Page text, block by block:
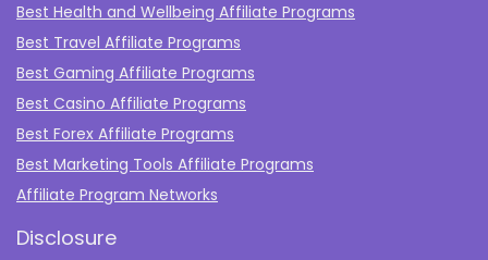
Best Health and Wellbeing Affiliate Programs
Best Travel Affiliate Programs
Best Gaming Affiliate Programs
Best Casino Affiliate Programs
Best Forex Affiliate Programs
Best Marketing Tools Affiliate Programs​
Affiliate Program Networks
Disclosure